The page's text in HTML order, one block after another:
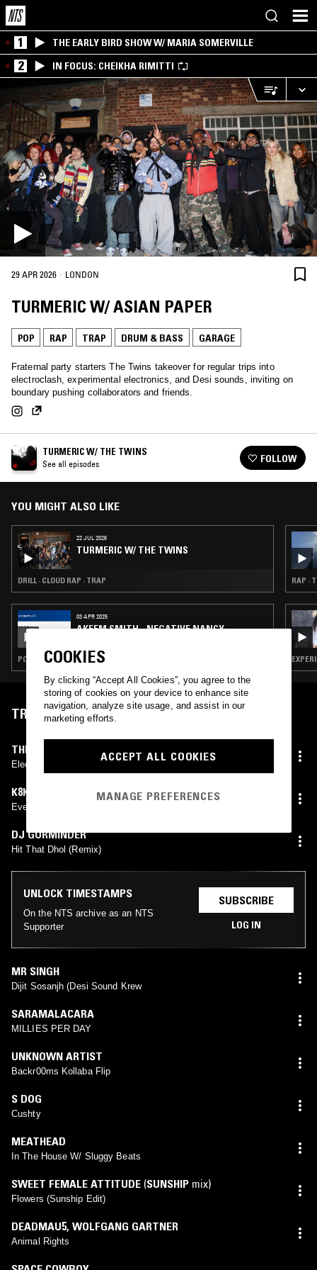
1 THE EARLY BIRD SHOW W/ MARIA SOMERVILLE
2 IN FOCUS: CHEIKHA RIMITTI
29 APR 2026 · LONDON
TURMERIC W/ ASIAN PAPER
POP RAP TRAP DRUM & BASS GARAGE
Fraternal party starters The Twins takeover for regular trips into
electroclash, experimental electronics, and Desi sounds, inviting on
boundary pushing collaborators and friends.
TURMERIC W/ THE TWINS
See all episodes FOLLOW
YOU MIGHT ALSO LIKE
22 JUL 2026
TURMERIC W/ THE TWINS
DRILL · CLOUD RAP · TRAP
03 APR 2025
AKEEM SMITH - NEGATIVE NANCY
POP · RAP · HIP HOP
RAP ·
TRACKLIST
THESOUNDCHALKMAKES
Electronic Eyes
K8K8K8K8
Even Your Therapist Dosent Believe You
DJ GURMINDER
Hit That Dhol (Remix)
UNLOCK TIMESTAMPS
On the NTS archive as an NTS
Supporter
SUBSCRIBE
LOG IN
MR SINGH
Dijit Sosanjh (Desi Sound Krew
SARAMALACARA
MILLIES PER DAY
UNKNOWN ARTIST
Backr00ms Kollaba Flip
S DOG
Cushty
MEATHEAD
In The House W/ Sluggy Beats
SWEET FEMALE ATTITUDE (SUNSHIP mix)
Flowers (Sunship Edit)
DEADMAU5, WOLFGANG GARTNER
Animal Rights
COOKIES
By clicking “Accept All Cookies”, you agree to the
storing of cookies on your device to enhance site
navigation, analyze site usage, and assist in our
marketing efforts.
ACCEPT ALL COOKIES
MANAGE PREFERENCES